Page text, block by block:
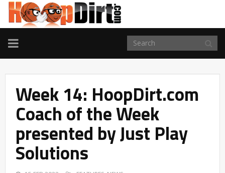
TOGGLE
NAVIGATION
Week 14: HoopDirt.com
Coach of the Week
presented by Just Play
Solutions